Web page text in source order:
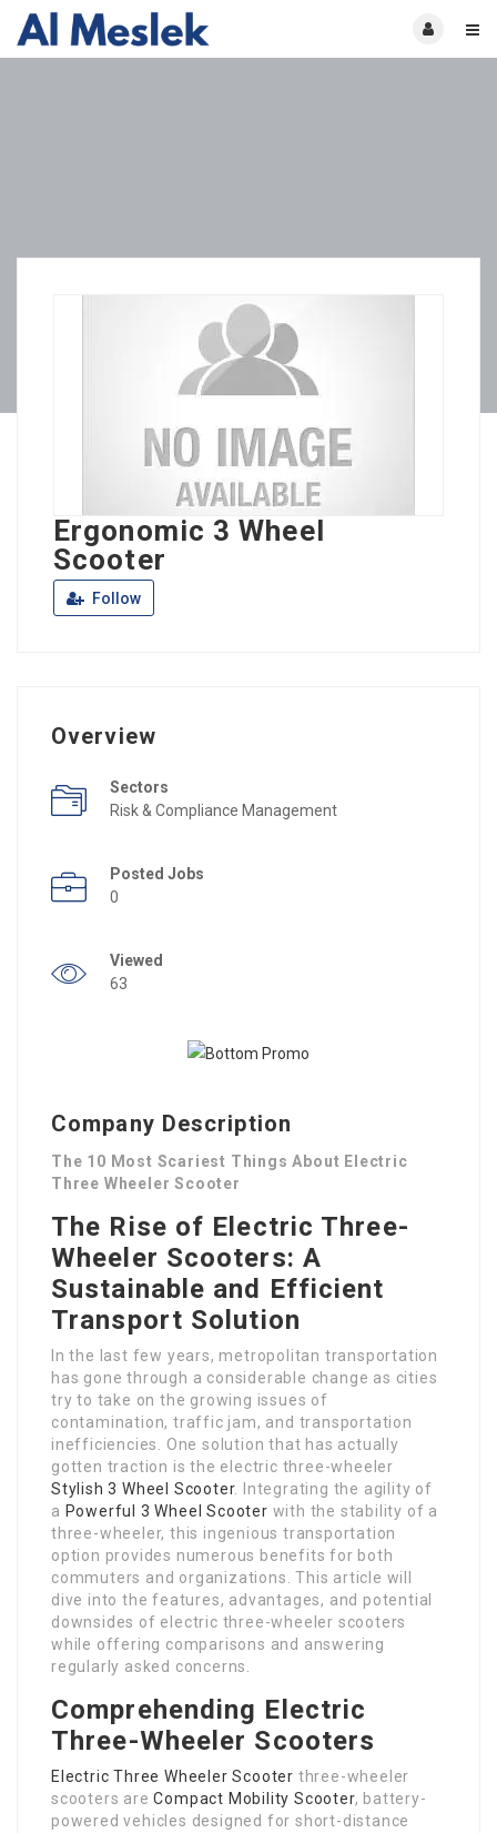
Ergonomic 3 Wheel
Scooter
Follow
Overview
Sectors
Risk & Compliance Management
Posted Jobs
0
Viewed
63
Company Description
The 10 Most Scariest Things About Electric
Three Wheeler Scooter
The Rise of Electric Three-
Wheeler Scooters: A
Sustainable and Efficient
Transport Solution
In the last few years, metropolitan transportation
has gone through a considerable change as cities
try to take on the growing issues of
contamination, traffic jam, and transportation
inefficiencies. One solution that has actually
gotten traction is the electric three-wheeler
Stylish 3 Wheel Scooter. Integrating the agility of
a Powerful 3 Wheel Scooter with the stability of a
three-wheeler, this ingenious transportation
option provides numerous benefits for both
commuters and organizations. This article will
dive into the features, advantages, and potential
downsides of electric three-wheeler scooters
while offering comparisons and answering
regularly asked concerns.
Comprehending Electric
Three-Wheeler Scooters
Electric Three Wheeler Scooter three-wheeler
scooters areCompact Mobility Scooter, battery-
powered vehicles designed for short-distance